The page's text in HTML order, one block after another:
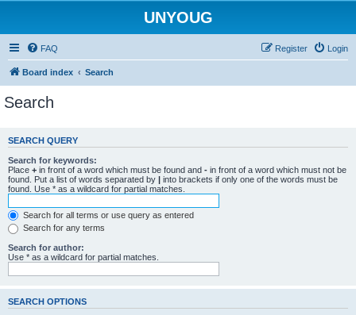
UNYOUG
FAQ Login
Register
Board index Search
Search
SEARCH QUERY
Search for keywords:
Place + in front of a word which must be found and - in front of a word which must not be
found. Put a list of words separated by | into brackets if only one of the words must be
found. Use * as a wildcard for partial matches.
Search for all terms or use query as entered
Search for any terms
Search for author:
Use * as a wildcard for partial matches.
SEARCH OPTIONS